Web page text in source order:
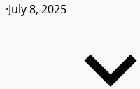
·July 8, 2025